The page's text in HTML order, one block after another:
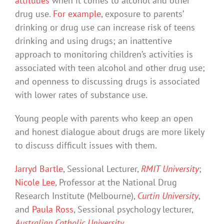
drug use. For example, exposure to parents’
drinking or drug use can increase risk of teens
drinking and using drugs; an inattentive
approach to monitoring children’s activities is
associated with teen alcohol and other drug use;
and openness to discussing drugs is associated
with lower rates of substance use.
Young people with parents who keep an open
and honest dialogue about drugs are more likely
to discuss difficult issues with them.
Jarryd Bartle, Sessional Lecturer, RMIT University;
Nicole Lee, Professor at the National Drug
Research Institute (Melbourne), Curtin University,
and Paula Ross, Sessional psychology lecturer,